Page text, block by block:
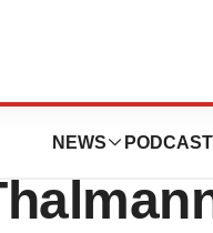
NEWS
To